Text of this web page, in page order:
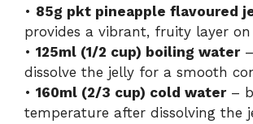
• 85g pkt pineapple flavoured
provides a vibrant, fruity layer
• 125ml (1/2 cup) boiling water–
dissolve the jelly for a smooth
• 160ml (2/3 cup) cold water–
temperature after dissolving the